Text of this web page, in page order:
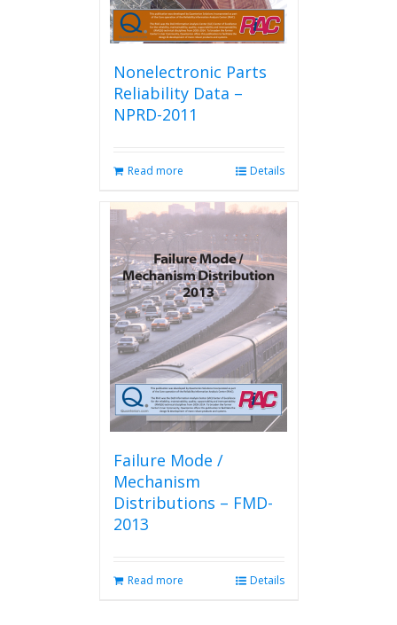
page
Nonelectronic Parts
Reliability Data –
NPRD-2011
Read more Details
Failure Mode /
Mechanism
Distributions – FMD-
2013
Read more Details